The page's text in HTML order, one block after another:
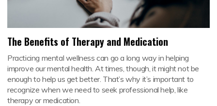
The Benefits of Therapy and Medication
Practicing mental wellness can go a long way in helping
improve our mental health. At times, though, it might not be
enough to help us get better. That’s why it’s important to
recognize when we need to seek professional help, like
therapy or medication.